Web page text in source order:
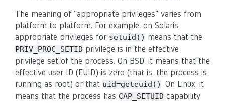
The meaning of "appropriate privileges" varies from
platform to platform. For example, on Solaris,
appropriate privileges for setuid() means that the
PRIV_PROC_SETID privilege is in the effective
privilege set of the process. On BSD, it means that the
effective user ID (EUID) is zero (that is, the process is
running as root) or that uid=geteuid() . On Linux, it
means that the process has CAP_SETUID capability